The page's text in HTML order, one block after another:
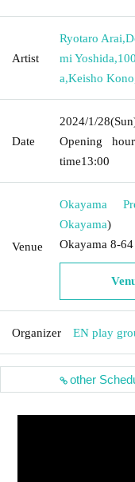
Artist
Ryotaro Arai,
mi Yoshida,
a,Keisho Kono
Date
2024/1/28
Opening
time13:00
Venue
Okayama
Okayama)
Okayama 8-
Organizer EN play
other